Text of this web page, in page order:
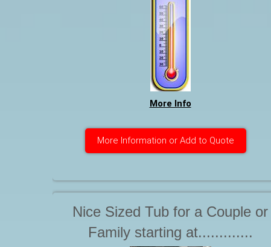
is designed to Heat on Fill using a
conventional residential garden
hose. The hose must be equipped
with a standard threaded male
end. Starting at. . .
More Info
More Information or Add to Quote
Nice Sized Tub for a Couple or
Family starting at.............